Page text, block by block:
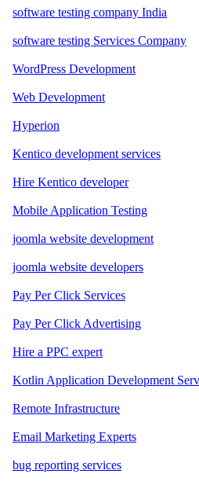
software testing company India
software testing Services Company
WordPress Development
Web Development
Hyperion
Kentico development services
Hire Kentico developer
Mobile Application Testing
joomla website development
joomla website developers
Pay Per Click Services
Pay Per Click Advertising
Hire a PPC expert
Kotlin Application Development
Remote Infrastructure
Email Marketing Experts
bug reporting services